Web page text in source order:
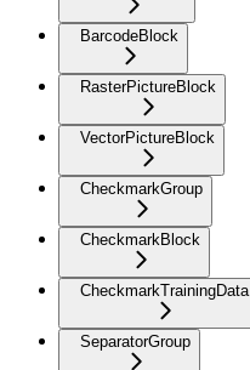
BarcodeBlock
RasterPictureBlock
VectorPictureBlock
CheckmarkGroup
CheckmarkBlock
CheckmarkTrainingData
SeparatorGroup